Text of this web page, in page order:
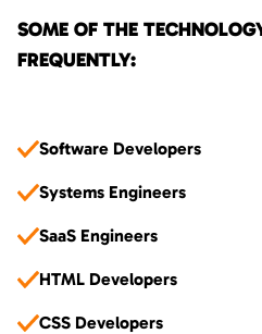
SOME OF THE
FREQUENTLY:
Software Developers
Systems Engineers
SaaS Engineers
HTML Developers
CSS Developers